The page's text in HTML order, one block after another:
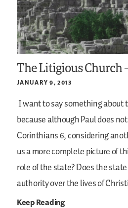
The Litigious Church
JANUARY 9, 2013
I want to say something about
because although Paul does
Corinthians 6, considering
us a more complete picture of
role of the state? Does the
authority over the lives of
Keep Reading